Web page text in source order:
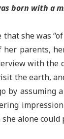
born with a
she was
parents,
with the
the earth,
by assuming
alone could